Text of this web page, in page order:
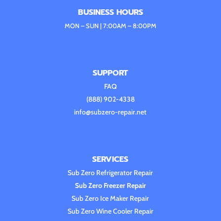
BUSINESS HOURS
MON – SUN | 7:00AM – 8:00PM
SUPPORT
FAQ
(888) 902-4338
info@subzero-repair.net
SERVICES
Sub Zero Refrigerator Repair
Sub Zero Freezer Repair
Sub Zero Ice Maker Repair
Sub Zero Wine Cooler Repair